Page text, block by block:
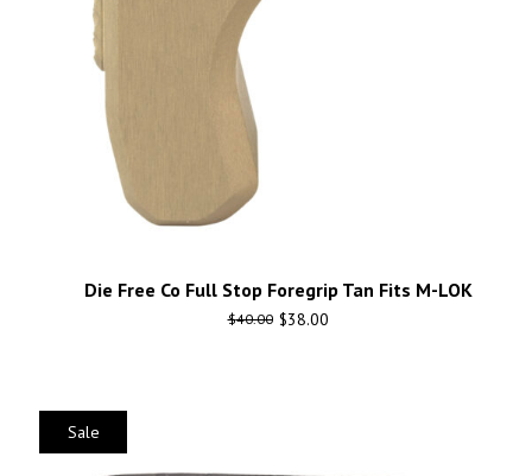
Die Free Co Full Stop Foregrip Tan Fits M-LOK
$40.00 $38.00
Sale